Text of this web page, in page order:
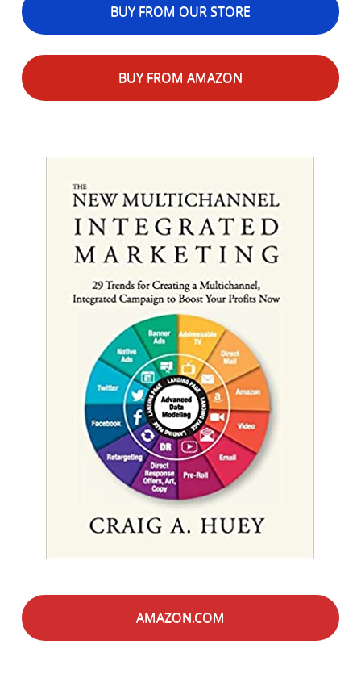
BUY FROM OUR STORE
BUY FROM AMAZON
AMAZON.COM